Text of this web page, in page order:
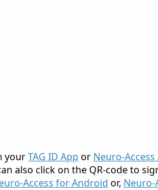
yourTAG ID App or Neuro-Access
also click on the QR-code to
Access for Android or, Neuro-